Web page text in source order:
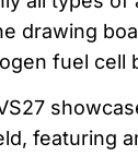
drawing
fuel cell
featuring